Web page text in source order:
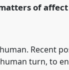
of affect
Recent
turn, to